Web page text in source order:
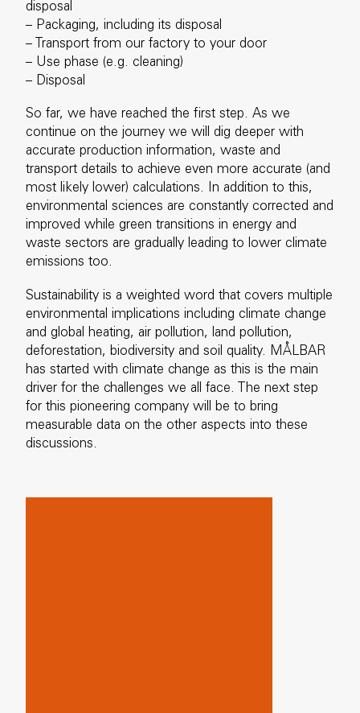
disposal
– Packaging, including its disposal
– Transport from our factory to your door
– Use phase (e.g. cleaning)
– Disposal
So far, we have reached the first step. As we
continue on the journey we will dig deeper with
accurate production information, waste and
transport details to achieve even more accurate (and
most likely lower) calculations. In addition to this,
environmental sciences are constantly corrected and
improved while green transitions in energy and
waste sectors are gradually leading to lower climate
emissions too.
Sustainability is a weighted word that covers multiple
environmental implications including climate change
and global heating, air pollution, land pollution,
deforestation, biodiversity and soil quality. MÅLBAR
has started with climate change as this is the main
driver for the challenges we all face. The next step
for this pioneering company will be to bring
measurable data on the other aspects into these
discussions.